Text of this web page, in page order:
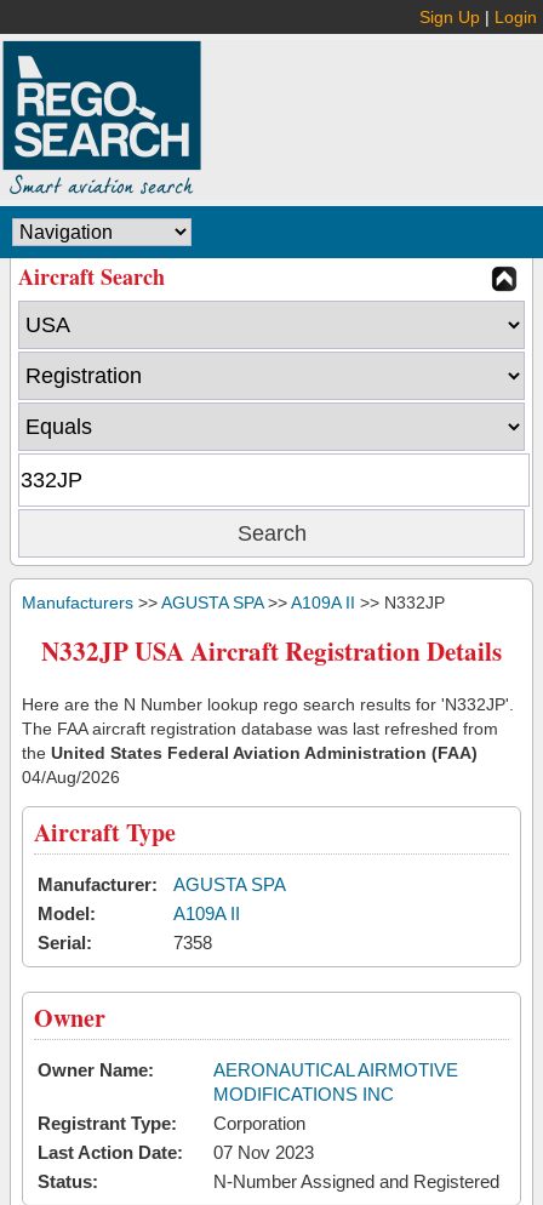
Sign Up | Login
Aircraft Search
Manufacturers >>AGUSTA SPA>>A109A II >> N332JP
N332JP USA Aircraft Registration Details
Here are the N Number lookup rego search results for 'N332JP'.
The FAA aircraft registration database was last refreshed from
the United States Federal Aviation Administration (FAA)
04/Aug/2026
Aircraft Type
Manufacturer:
AGUSTA SPA
Model:
A109A II
Serial:
7358
Owner
Owner Name:
AERONAUTICAL AIRMOTIVE
MODIFICATIONS INC
Registrant Type:
Corporation
Last Action Date:
07 Nov 2023
Status:
N-Number Assigned and Registered